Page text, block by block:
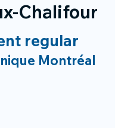
Chalifour
regular
Montréal